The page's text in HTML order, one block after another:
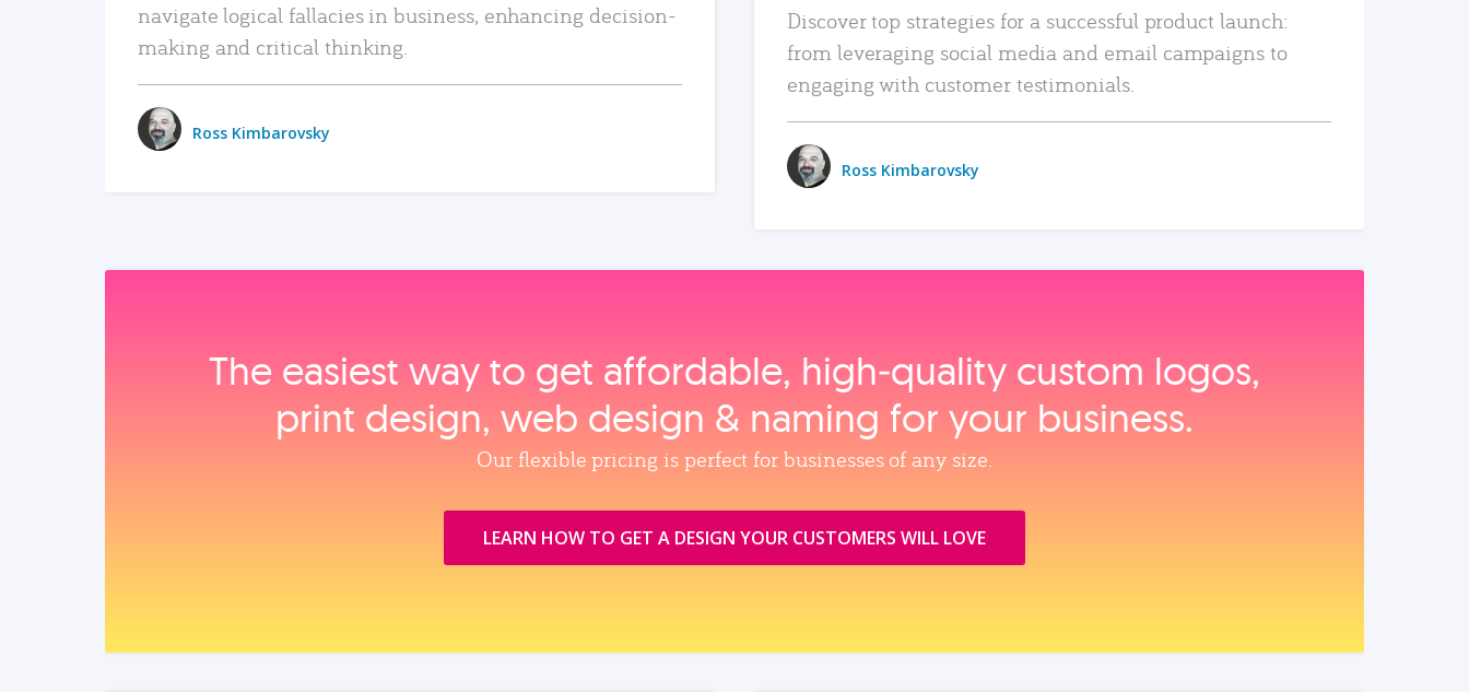
navigate logical fallacies in business, enhancing decision-
making and critical thinking.
Ross Kimbarovsky
Discover top strategies for a successful product launch:
from leveraging social media and email campaigns to
engaging with customer testimonials.
Ross Kimbarovsky
The easiest way to get affordable, high‑quality custom logos,
print design, web design & naming for your business.
Our flexible pricing is perfect for businesses of any size.
LEARN HOW TO GET A DESIGN YOUR CUSTOMERS WILL LOVE